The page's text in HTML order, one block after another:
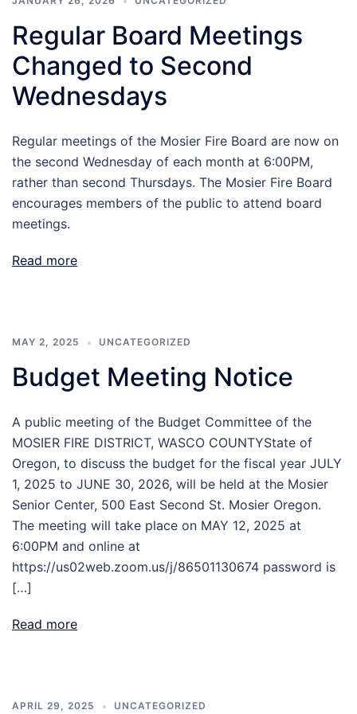
Regular Board Meetings
Changed to Second
Wednesdays
Regular meetings of the Mosier Fire Board are now on
the second Wednesday of each month at 6:00PM,
rather than second Thursdays. The Mosier Fire Board
encourages members of the public to attend board
meetings.
Read more
MAY 2, 2025 UNCATEGORIZED
Budget Meeting Notice
A public meeting of the Budget Committee of the
MOSIER FIRE DISTRICT, WASCO COUNTYState of
Oregon, to discuss the budget for the fiscal year JULY
1, 2025 to JUNE 30, 2026, will be held at the Mosier
Senior Center, 500 East Second St. Mosier Oregon.
The meeting will take place on MAY 12, 2025 at
6:00PM and online at
https://us02web.zoom.us/j/86501130674 password is
[…]
Read more
APRIL 29, 2025 UNCATEGORIZED